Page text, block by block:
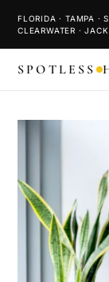
FLORIDA · TAMPA ·
CLEARWATER ·
SPOTLESS